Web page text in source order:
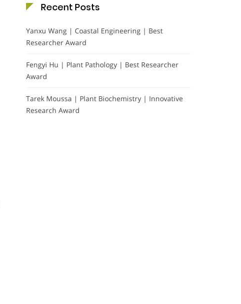
Recent Posts
Yanxu Wang | Coastal Engineering | Best
Researcher Award
Fengyi Hu | Plant Pathology | Best Researcher
Award
Tarek Moussa | Plant Biochemistry | Innovative
Research Award